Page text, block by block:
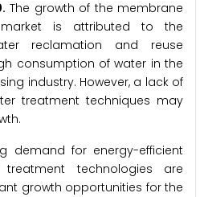
The growth of the membrane
market is attributed to the
reclamation and reuse
consumption of water in the
industry. However, a lack of
treatment techniques may
demand for energy-efficient
technologies are
growth opportunities for the